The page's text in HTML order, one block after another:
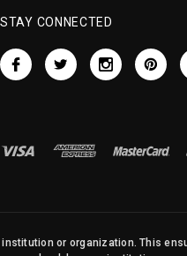
STAY CONNECTED
or organization. This